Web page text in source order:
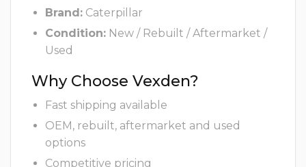
Brand: Caterpillar
Condition: New / Rebuilt / Aftermarket /
Used
Why Choose Vexden?
Fast shipping available
OEM, rebuilt, aftermarket and used
options
Competitive pricing